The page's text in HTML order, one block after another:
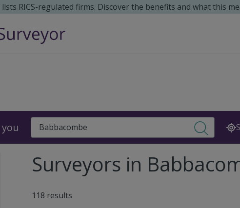
RICS-regulated firms. Discover the benefits and what this
Search
Surveyors in
118 results